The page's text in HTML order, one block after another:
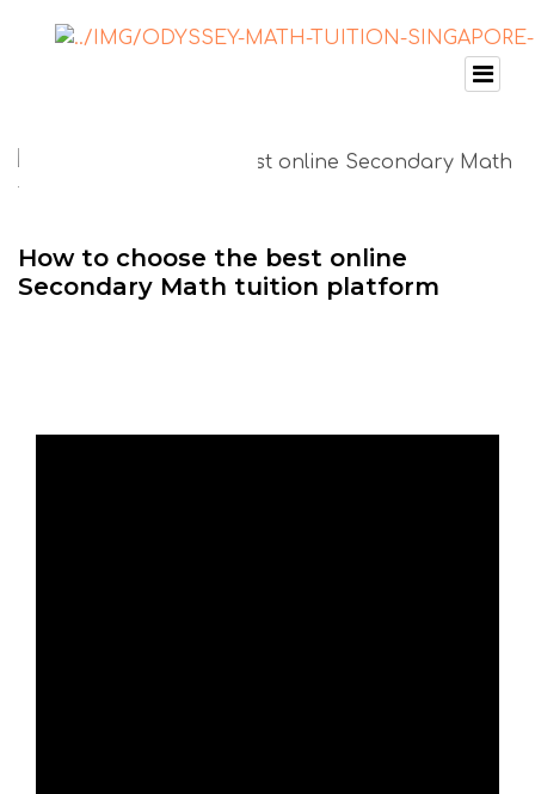
How to choose the best online
Secondary Math tuition platform